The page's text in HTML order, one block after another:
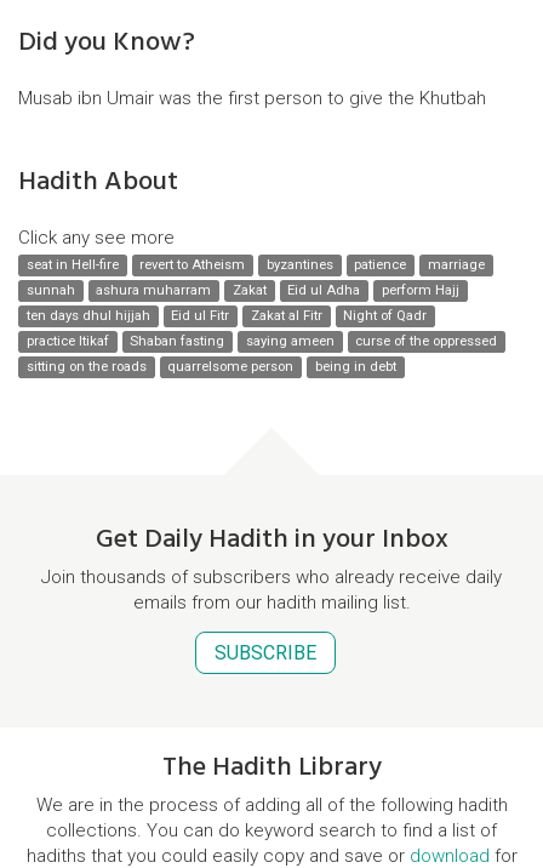
Did you Know?
Musab ibn Umair was the first person to give the Khutbah
Hadith About
Click any see more
seat in Hell-fire revert to Atheism byzantines patience
marriage
sunnah
ashura muharram Zakat Eid ul Adha
perform Hajj
ten days dhul hijjah
Eid ul Fitr Zakat al Fitr
Night of Qadr
practice Itikaf
Shaban fasting saying ameen
curse of the oppressed
sitting on the roads
quarrelsome person being in debt
Get Daily Hadith in your Inbox
Join thousands of subscribers who already receive daily
emails from our hadith mailing list.
SUBSCRIBE
The Hadith Library
We are in the process of adding all of the following hadith
collections. You can do keyword search to find a list of
hadiths that you could easily copy and save or download for